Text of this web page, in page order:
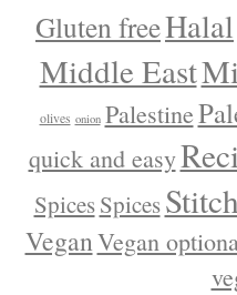
Gluten freeHalal
Middle East
olives onion Palestine
quick and easy
SpicesSpices
VeganVegan